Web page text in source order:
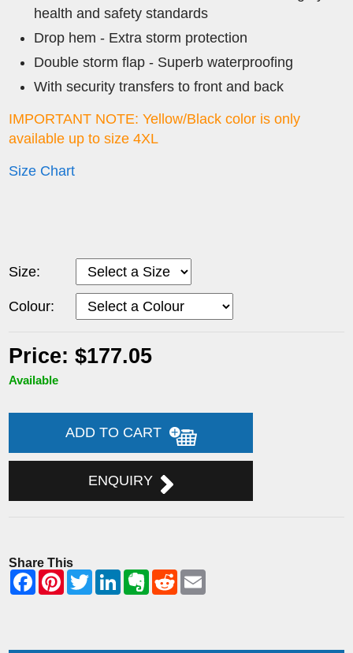
health and safety standards
Drop hem - Extra storm protection
Double storm flap - Superb waterproofing
With security transfers to front and back
IMPORTANT NOTE: Yellow/Black color is only
available up to size 4XL
Size Chart
Size:
Colour:
Price: $177.05
Available
ADD TO CART
ENQUIRY
Share This